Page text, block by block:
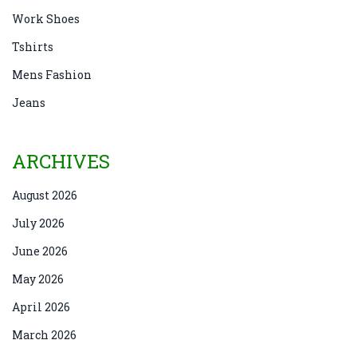
Work Shoes
Tshirts
Mens Fashion
Jeans
ARCHIVES
August 2026
July 2026
June 2026
May 2026
April 2026
March 2026